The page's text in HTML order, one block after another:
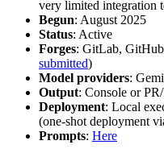
very limited integration
Begun: August 2025
Status: Active
Forges: GitLab,
submitted)
Model providers:
Output: Console or
Deployment: Local
(one-shot deployment
Prompts: Here